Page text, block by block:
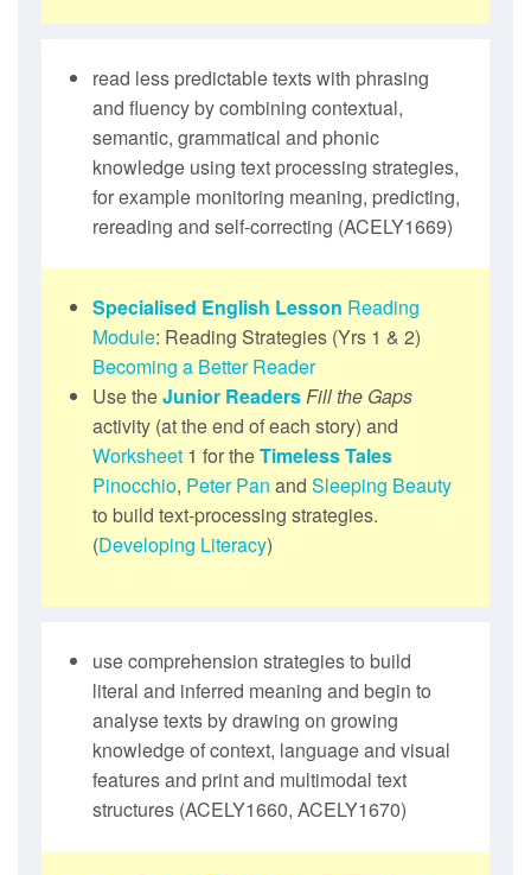
read less predictable texts with phrasing
and fluency by combining contextual,
semantic, grammatical and phonic
knowledge using text processing strategies,
for example monitoring meaning, predicting,
rereading and self-correcting (ACELY1669)
Specialised English Lesson Reading
Module: Reading Strategies (Yrs 1 & 2)
Becoming a Better Reader
Use theJunior ReadersFill the Gaps
activity (at the end of each story) and
Worksheet1 for theTimeless Tales
Pinocchio, Peter Pan and Sleeping Beauty
to build text-processing strategies.
(Developing Literacy)
use comprehension strategies to build
literal and inferred meaning and begin to
analyse texts by drawing on growing
knowledge of context, language and visual
features and print and multimodal text
structures (ACELY1660, ACELY1670)